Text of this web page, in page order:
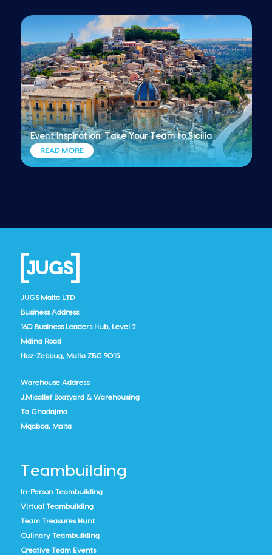
Event Inspiration: Take Your Team to Sicilia
READ MORE
JUGS Malta LTD
Business Address:
160 Business Leaders Hub, Level 2
Mdina Road
Haz-Zebbug, Malta ZBG 9015
Warehouse Address:
J.Micallef Boatyard & Warehousing
Ta Ghadajma
Mqabba, Malta
Teambuilding
In-Person Teambuilding
Virtual Teambuilding
Team Treasures Hunt
Culinary Teambuilding
Creative Team Events